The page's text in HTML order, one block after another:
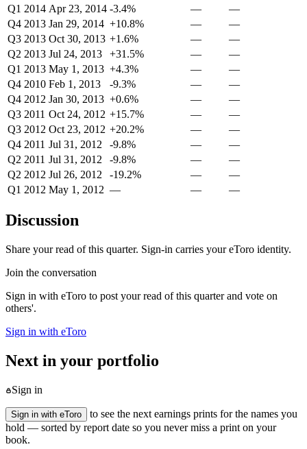
Q1 2014 Apr 23, 2014 -3.4% —
—
Q4 2013 Jan 29, 2014 +10.8% —
—
Q3 2013 Oct 30, 2013 +1.6% —
—
Q2 2013 Jul 24, 2013 +31.5% —
—
Q1 2013 May 1, 2013 +4.3% —
—
Q4 2010 Feb 1, 2013 -9.3% —
—
Q4 2012 Jan 30, 2013 +0.6% —
—
Q3 2011 Oct 24, 2012 +15.7% —
—
Q3 2012 Oct 23, 2012 +20.2% —
—
Q4 2011 Jul 31, 2012 -9.8% —
—
Q2 2011 Jul 31, 2012 -9.8% —
—
Q2 2012 Jul 26, 2012 -19.2% —
—
Q1 2012 May 1, 2012 — — —
Discussion
Share your read of this quarter. Sign-in carries your eToro identity.
Join the conversation
Sign in with eToro to post your read of this quarter and vote on
others'.
Sign in with eToro
Next in your portfolio
Sign in
Sign in with eToro
to see the next earnings prints for the names you
hold — sorted by report date so you never miss a print on your
book.